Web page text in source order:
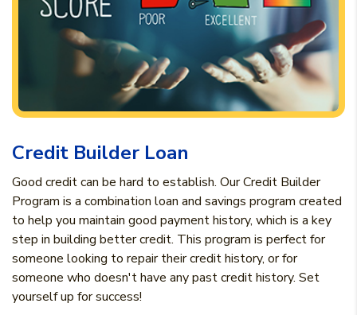
Credit Builder Loan
Good credit can be hard to establish. Our Credit Builder
Program is a combination loan and savings program created
to help you maintain good payment history, which is a key
step in building better credit. This program is perfect for
someone looking to repair their credit history, or for
someone who doesn't have any past credit history. Set
yourself up for success!